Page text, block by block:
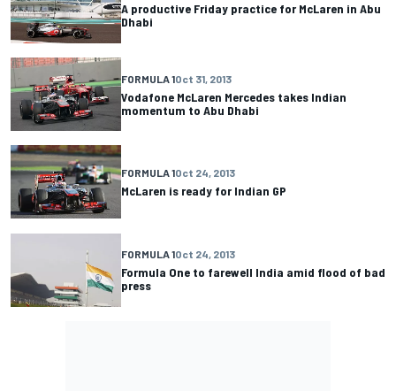
A productive Friday practice for McLaren in Abu
Dhabi
FORMULA 1Oct 31, 2013
Vodafone McLaren Mercedes takes Indian
momentum to Abu Dhabi
FORMULA 1Oct 24, 2013
McLaren is ready for Indian GP
FORMULA 1Oct 24, 2013
Formula One to farewell India amid flood of bad
press